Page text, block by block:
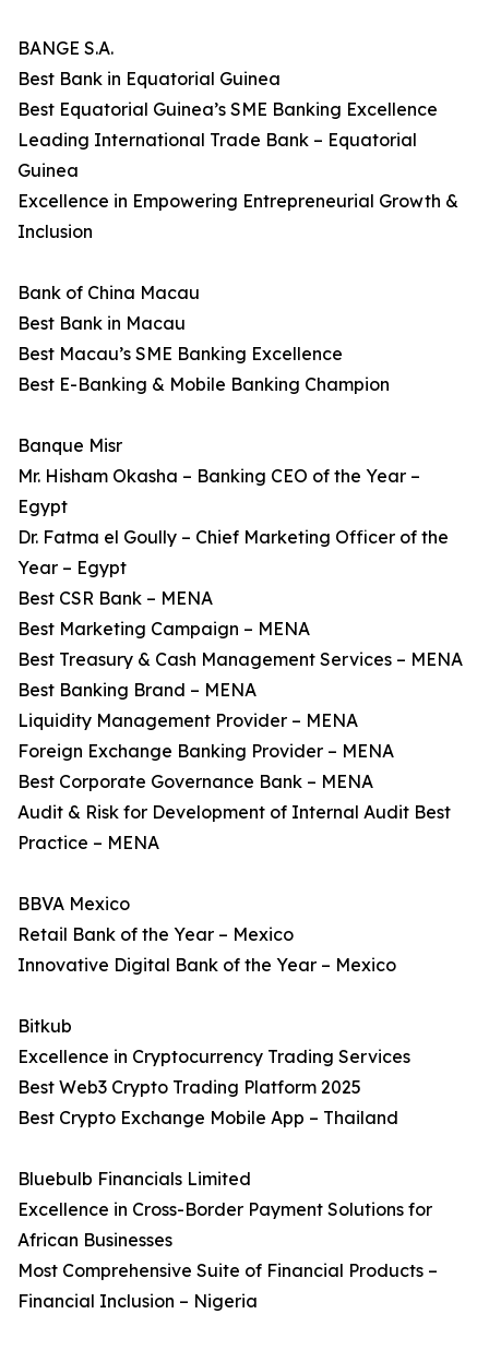
BANGE S.A.
Best Bank in Equatorial Guinea
Best Equatorial Guinea’s SME Banking Excellence
Leading International Trade Bank – Equatorial
Guinea
Excellence in Empowering Entrepreneurial Growth &
Inclusion
Bank of China Macau
Best Bank in Macau
Best Macau’s SME Banking Excellence
Best E-Banking & Mobile Banking Champion
Banque Misr
Mr. Hisham Okasha – Banking CEO of the Year –
Egypt
Dr. Fatma el Goully – Chief Marketing Officer of the
Year – Egypt
Best CSR Bank – MENA
Best Marketing Campaign – MENA
Best Treasury & Cash Management Services – MENA
Best Banking Brand – MENA
Liquidity Management Provider – MENA
Foreign Exchange Banking Provider – MENA
Best Corporate Governance Bank – MENA
Audit & Risk for Development of Internal Audit Best
Practice – MENA
BBVA Mexico
Retail Bank of the Year – Mexico
Innovative Digital Bank of the Year – Mexico
Bitkub
Excellence in Cryptocurrency Trading Services
Best Web3 Crypto Trading Platform 2025
Best Crypto Exchange Mobile App – Thailand
Bluebulb Financials Limited
Excellence in Cross-Border Payment Solutions for
African Businesses
Most Comprehensive Suite of Financial Products –
Financial Inclusion – Nigeria